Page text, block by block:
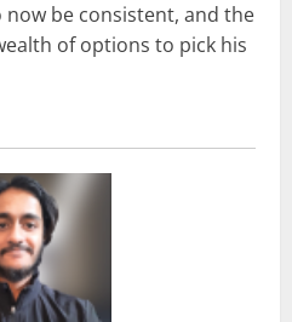
now be consistent, and the
of options to pick his